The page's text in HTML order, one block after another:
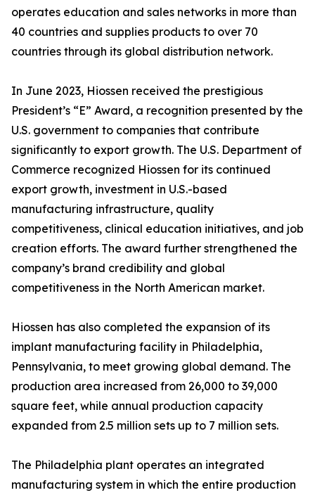
operates education and sales networks in more than
40 countries and supplies products to over 70
countries through its global distribution network.
In June 2023, Hiossen received the prestigious
President’s “E” Award, a recognition presented by the
U.S. government to companies that contribute
significantly to export growth. The U.S. Department of
Commerce recognized Hiossen for its continued
export growth, investment in U.S.-based
manufacturing infrastructure, quality
competitiveness, clinical education initiatives, and job
creation efforts. The award further strengthened the
company’s brand credibility and global
competitiveness in the North American market.
Hiossen has also completed the expansion of its
implant manufacturing facility in Philadelphia,
Pennsylvania, to meet growing global demand. The
production area increased from 26,000 to 39,000
square feet, while annual production capacity
expanded from 2.5 million sets up to 7 million sets.
The Philadelphia plant operates an integrated
manufacturing system in which the entire production